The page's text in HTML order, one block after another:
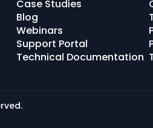
Case Studies
Blog
Webinars
Support Portal
Technical Documentation